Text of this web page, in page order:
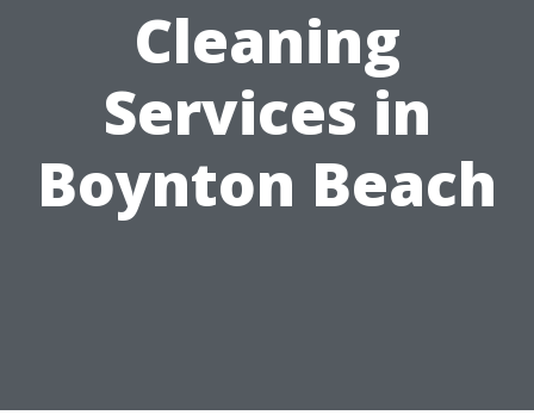
Cleaning
Services in
Boynton Beach